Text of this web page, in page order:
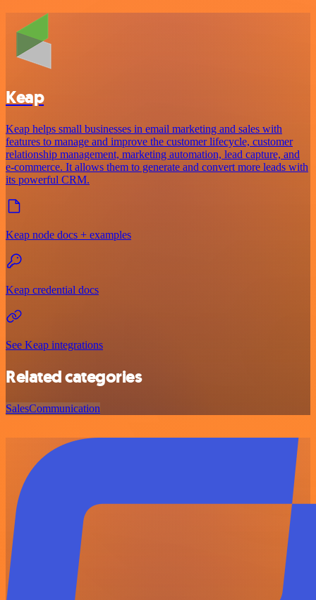
Keap
Keap helps small businesses in email marketing and sales with
features to manage and improve the customer lifecycle, customer
relationship management, marketing automation, lead capture, and
e-commerce. It allows them to generate and convert more leads with
its powerful CRM.
Keap node docs + examples
Keap credential docs
See Keap integrations
Related categories
SalesCommunication